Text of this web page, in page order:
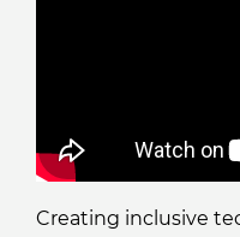
Creating inclusive